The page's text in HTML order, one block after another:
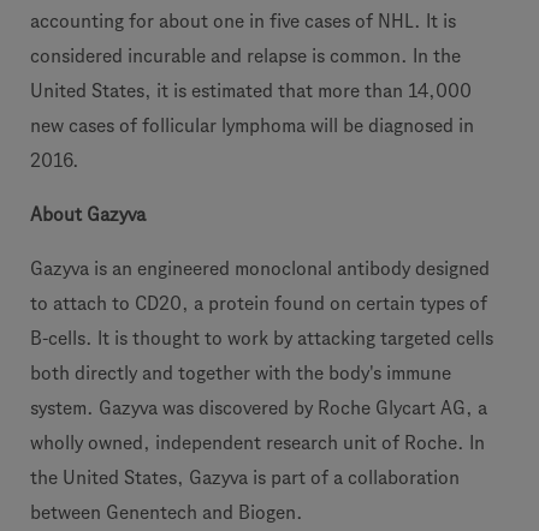
accounting for about one in five cases of NHL. It is
considered incurable and relapse is common. In the
United States, it is estimated that more than 14,000
new cases of follicular lymphoma will be diagnosed in
2016.
About Gazyva
Gazyva is an engineered monoclonal antibody designed
to attach to CD20, a protein found on certain types of
B-cells. It is thought to work by attacking targeted cells
both directly and together with the body's immune
system. Gazyva was discovered by Roche Glycart AG, a
wholly owned, independent research unit of Roche. In
the United States, Gazyva is part of a collaboration
between Genentech and Biogen.